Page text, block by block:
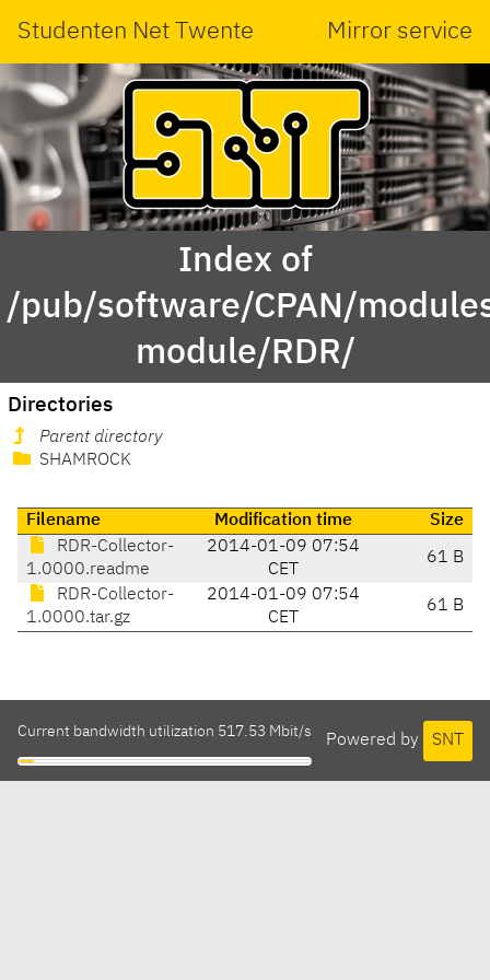
Studenten Net Twente Mirror service
Index of
/pub/software/CPAN/
module/RDR/
Directories
Parent directory
SHAMROCK
Filename Modification time
Size
RDR-Collector-
1.0000.readme
2014-01-09 07:54
CET
61 B
RDR-Collector-
1.0000.tar.gz
2014-01-09 07:54
CET
61 B
Powered by SNT
Current bandwidth utilization 517.53 Mbit/s